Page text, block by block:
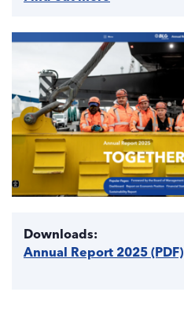
Downloads:
Annual Report 2025 (PDF)